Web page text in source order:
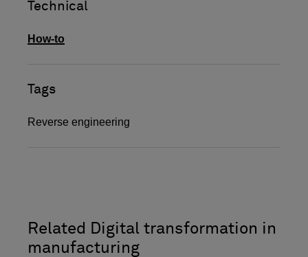
Technical
How-to
Tags
Reverse engineering
Related Digital transformation in
manufacturing